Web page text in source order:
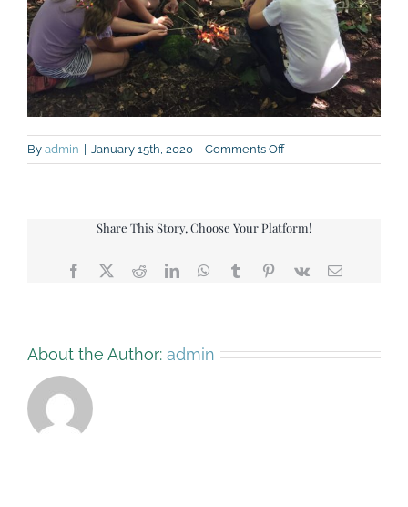
By admin | January 15th, 2020 | Comments Offon
Marshmallows
Share This Story, Choose Your Platform!
Facebook
X RedditLinkedInWhatsApp
TumblrPinterest
Vk Email
About the Author: admin